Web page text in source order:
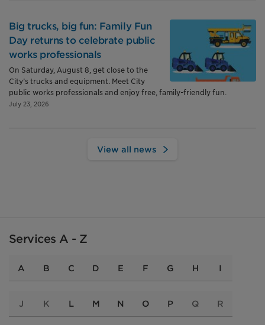
Big trucks, big fun: Family Fun
Day returns to celebrate public
works professionals
On Saturday, August 8, get close to the
City’s trucks and equipment. Meet City
public works professionals and enjoy free, family-friendly fun.
July 23, 2026
View all news
Services A - Z
A B C D E F G H I
J K L M N O P Q R